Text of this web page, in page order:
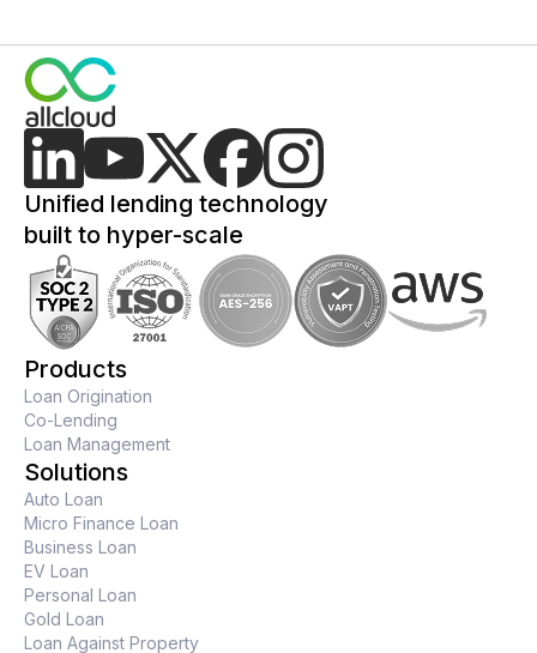
Unified lending technology
built to hyper-scale
Products
Loan Origination
Co-Lending
Loan Management
Solutions
Auto Loan
Micro Finance Loan
Business Loan
EV Loan
Personal Loan
Gold Loan
Loan Against Property